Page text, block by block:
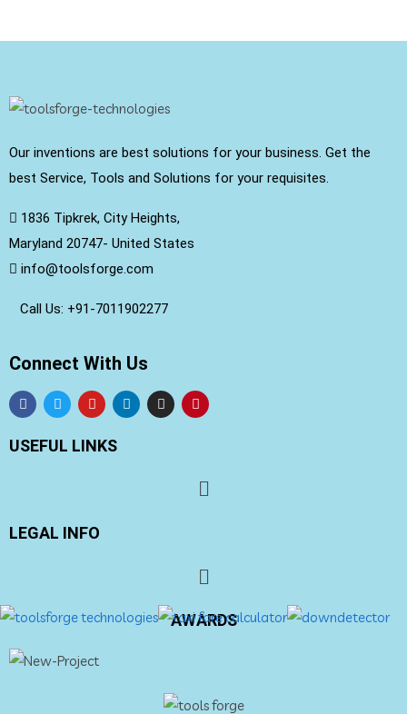
Our inventions are best solutions for your business. Get the
best Service, Tools and Solutions for your requisites.
1836 Tipkrek, City Heights,
Maryland 20747- United States
info@toolsforge.com
Call Us: +91-7011902277
Connect With Us
USEFUL LINKS
LEGAL INFO
AWARDS